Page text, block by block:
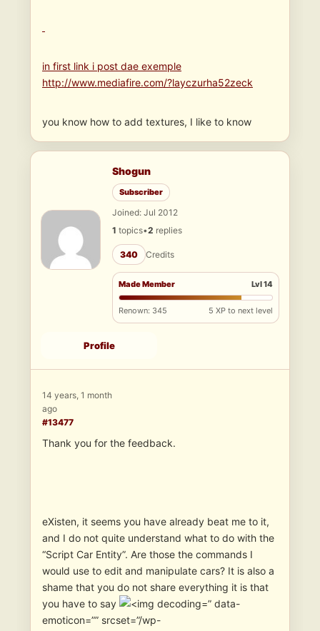
in first link i post dae exemple
http://www.mediafire.com/?layczurha52zeck
you know how to add textures, I like to know
Shogun
Subscriber
Joined: Jul 2012
1 topics•2 replies
340 Credits
Made Member Lvl 14
Renown: 345 5 XP to next level
Profile
14 years, 1 month
ago
#13477
Thank you for the feedback.
eXisten, it seems you have already beat me to it,
and I do not quite understand what to do with the
“Script Car Entity”. Are those the commands I
would use to edit and manipulate cars? It is also a
shame that you do not share everything it is that
you have to say
” data-
emoticon=”” srcset=”/wp-